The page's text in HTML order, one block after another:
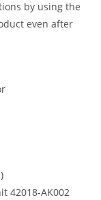
by using the
even after
42018-AK002